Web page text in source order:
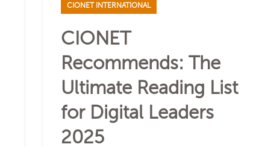
CIONET INTERNATIONAL
CIONET
Recommends: The
Ultimate Reading List
for Digital Leaders
2025